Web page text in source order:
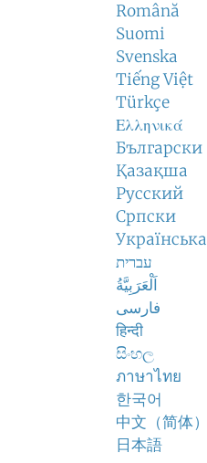
Română
Suomi
Svenska
Tiếng Việt
Türkçe
Ελληνικά
Български
Қазақша
Русский
Српски
Українська
עברית
اَلْعَرَبِيَّةُ
فارسی
हिन्दी
සිංහල
ภาษาไทย
한국어
中文（简体）
日本語